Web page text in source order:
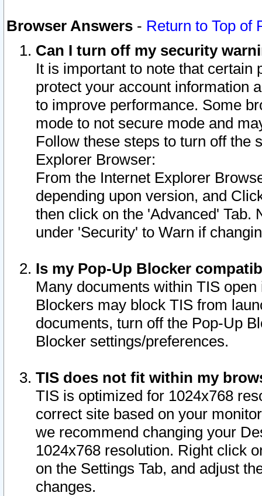
Browser Answers - Return to Top of
Can I turn off my security
It is important to note that
protect your account information
to improve performance. Some
mode to not secure mode and
Follow these steps to turn off the
Explorer Browser:
From the Internet Explorer
depending upon version, and
then click on the 'Advanced' Tab.
under 'Security' to Warn if
Is my Pop-Up Blocker
Many documents within TIS
Blockers may block TIS from
documents, turn off the Pop-Up
Blocker settings/preferences.
TIS does not fit within my
TIS is optimized for 1024x768
correct site based on your
we recommend changing your
1024x768 resolution. Right click
on the Settings Tab, and adjust
changes.